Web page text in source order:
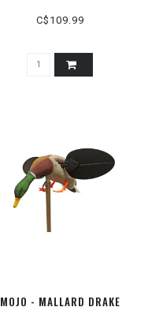
C$109.99
MOJO - MALLARD DRAKE